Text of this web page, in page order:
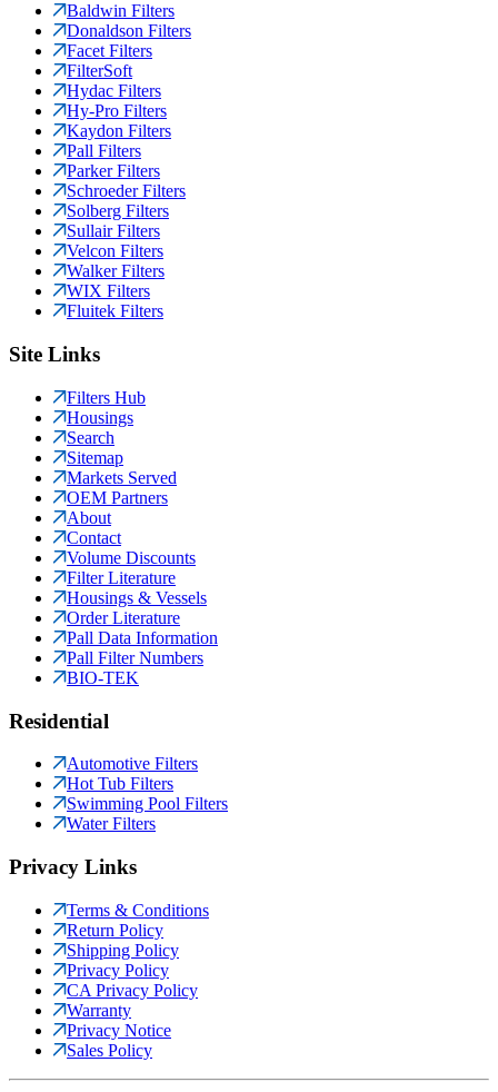
Baldwin Filters
Donaldson Filters
Facet Filters
FilterSoft
Hydac Filters
Hy-Pro Filters
Kaydon Filters
Pall Filters
Parker Filters
Schroeder Filters
Solberg Filters
Sullair Filters
Velcon Filters
Walker Filters
WIX Filters
Fluitek Filters
Site Links
Filters Hub
Housings
Search
Sitemap
Markets Served
OEM Partners
About
Contact
Volume Discounts
Filter Literature
Housings & Vessels
Order Literature
Pall Data Information
Pall Filter Numbers
BIO-TEK
Residential
Automotive Filters
Hot Tub Filters
Swimming Pool Filters
Water Filters
Privacy Links
Terms & Conditions
Return Policy
Shipping Policy
Privacy Policy
CA Privacy Policy
Warranty
Privacy Notice
Sales Policy